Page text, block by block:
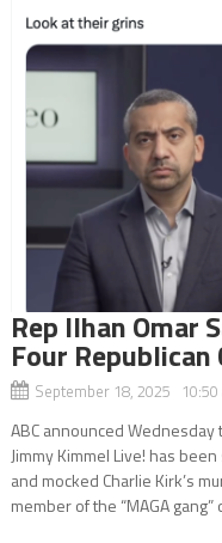
Rep Ilhan Omar
Four
September 18, 2025 10:50
ABC announced Wednesday
Jimmy Kimmel Live! has
and mocked Charlie Kirk’s
member of the “MAGA